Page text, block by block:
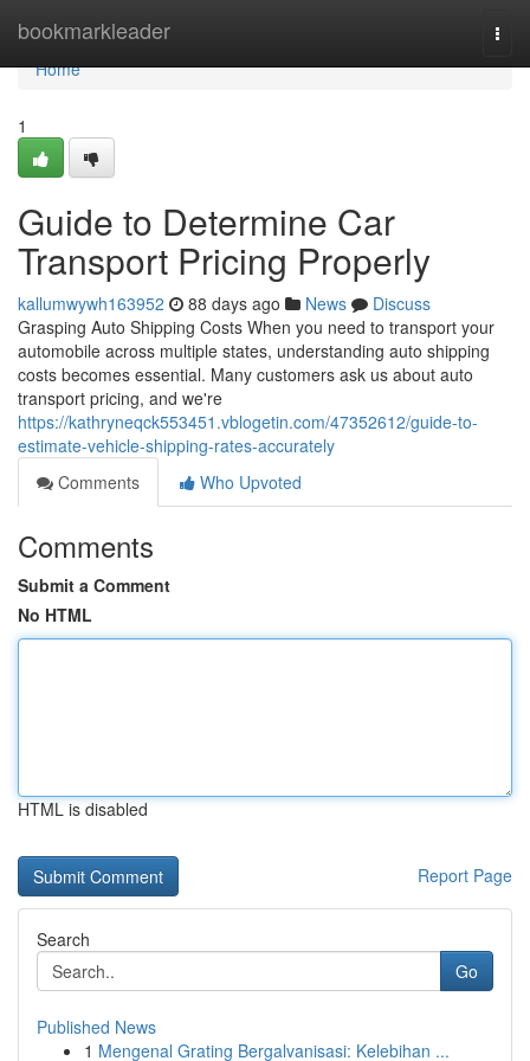
bookmarkleader
Home
Home
1
Guide to Determine Car
Transport Pricing Properly
kallumwywh163952 88 days ago News
Discuss
Grasping Auto Shipping Costs When you need to transport your
automobile across multiple states, understanding auto shipping
costs becomes essential. Many customers ask us about auto
transport pricing, and we're
https://kathryneqck553451.vblogetin.com/47352612/guide-to-
estimate-vehicle-shipping-rates-accurately
Comments
Who Upvoted
Comments
Submit a Comment
No HTML
HTML is disabled
Report Page
Search
Go
Published News
1 Mengenal Grating Bergalvanisasi: Kelebihan ...